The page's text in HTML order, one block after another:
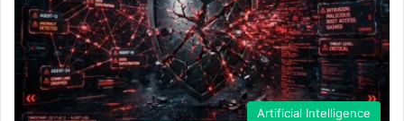
Artificial Intelligence